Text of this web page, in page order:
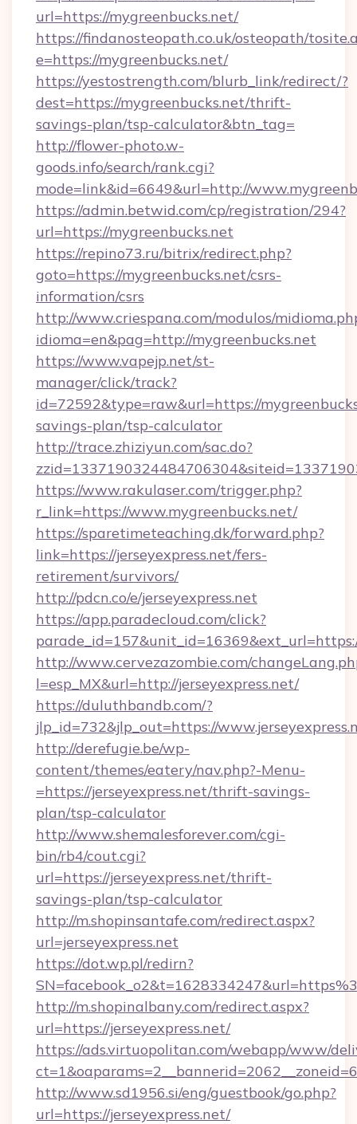
url=https://mygreenbucks.net/
https://findanosteopath.co.uk/osteopath/
e=https://mygreenbucks.net/
https://yestostrength.com/blurb_link/redirect/?
dest=https://mygreenbucks.net/thrift-
savings-plan/tsp-calculator&btn_tag=
http://flower-photo.w-
goods.info/search/rank.cgi?
mode=link&id=6649&url=http://
https://admin.betwid.com/cp/registration/294?
url=https://mygreenbucks.net
https://repino73.ru/bitrix/redirect.php?
goto=https://mygreenbucks.net/csrs-
information/csrs
http://www.criespana.com/modulos/
idioma=en&pag=http://mygreenbucks.net
https://www.vapejp.net/st-
manager/click/track?
id=72592&type=raw&url=https://
savings-plan/tsp-calculator
http://trace.zhiziyun.com/sac.do?
https://www.rakulaser.com/trigger.php?
r_link=https://www.mygreenbucks.net/
https://sparetimeteaching.dk/forward.php?
link=https://jerseyexpress.net/fers-
retirement/survivors/
http://pdcn.co/e/jerseyexpress.net
https://app.paradecloud.com/click?
http://www.cervezazombie.com/
l=esp_MX&url=http://jerseyexpress.net/
https://duluthbandb.com/?
jlp_id=732&jlp_out=https://
http://derefugie.be/wp-
content/themes/eatery/nav.php?-Menu-
=https://jerseyexpress.net/thrift-savings-
plan/tsp-calculator
http://www.shemalesforever.com/cgi-
bin/rb4/cout.cgi?
url=https://jerseyexpress.net/thrift-
savings-plan/tsp-calculator
http://m.shopinsantafe.com/redirect.aspx?
url=jerseyexpress.net
https://dot.wp.pl/redirn?
http://m.shopinalbany.com/redirect.aspx?
url=https://jerseyexpress.net/
https://ads.virtuopolitan.com/webapp/www/
http://www.sd1956.si/eng/guestbook/go.php?
url=https://jerseyexpress.net/